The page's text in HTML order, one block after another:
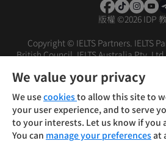
版權 ©2026 IDP
Copyright © IELTS Partners. IELTS
British Council, IELTS Australia Pty.
条款
We value your privacy
We usecookiesto allow this site to
your user experience, and to serve
to your interests. Let us know if you
You can manage your preferencesat